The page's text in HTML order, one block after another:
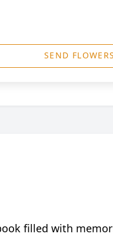
SEND FLOWERS
filled with